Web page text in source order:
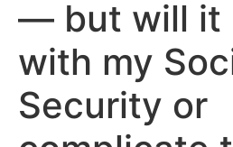
— but will it
with my
Security or